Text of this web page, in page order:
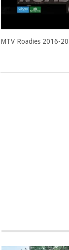
MTV Roadies 2016-